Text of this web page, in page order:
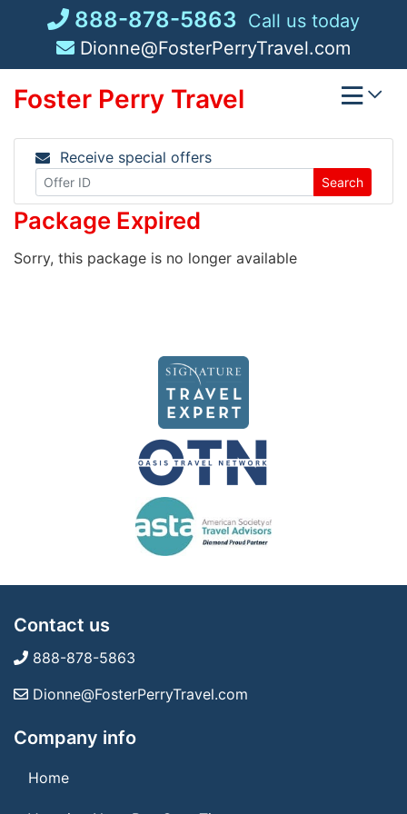
888-878-5863 Call us today
Dionne@FosterPerryTravel.com
Foster Perry Travel
Receive special offers
Search
Package Expired
Sorry, this package is no longer available
Contact us
888-878-5863
Dionne@FosterPerryTravel.com
Company info
Home